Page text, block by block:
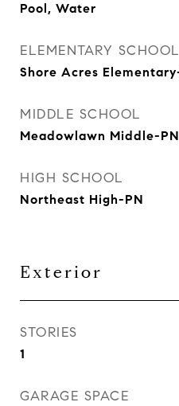
Pool, Water
ELEMENTARY SCHOOL
Shore Acres
MIDDLE SCHOOL
Meadowlawn Middle-PN
HIGH SCHOOL
Northeast High-PN
Exterior
STORIES
1
GARAGE SPACE